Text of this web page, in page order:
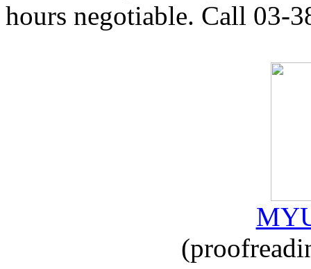
hours negotiable. Call 03-